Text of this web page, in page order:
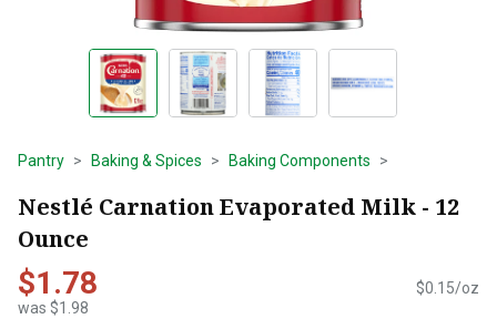
Pantry Baking & Spices Baking Components
Nestlé Carnation Evaporated Milk - 12
Ounce
$1.78
was $1.98
$0.15/oz